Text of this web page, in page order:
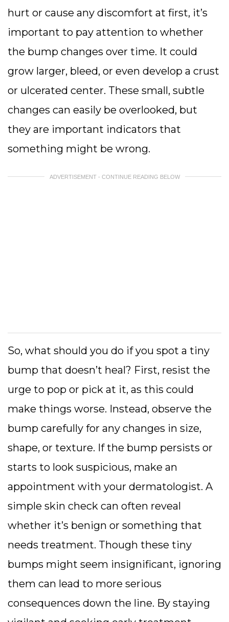
hurt or cause any discomfort at first, it’s
important to pay attention to whether
the bump changes over time. It could
grow larger, bleed, or even develop a crust
or ulcerated center. These small, subtle
changes can easily be overlooked, but
they are important indicators that
something might be wrong.
ADVERTISEMENT - CONTINUE READING BELOW
So, what should you do if you spot a tiny
bump that doesn’t heal? First, resist the
urge to pop or pick at it, as this could
make things worse. Instead, observe the
bump carefully for any changes in size,
shape, or texture. If the bump persists or
starts to look suspicious, make an
appointment with your dermatologist. A
simple skin check can often reveal
whether it’s benign or something that
needs treatment. Though these tiny
bumps might seem insignificant, ignoring
them can lead to more serious
consequences down the line. By staying